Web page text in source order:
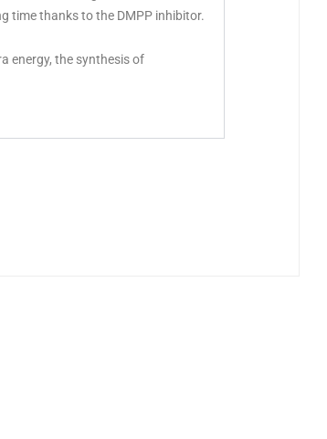
time thanks to the DMPP inhibitor.
energy, the synthesis of